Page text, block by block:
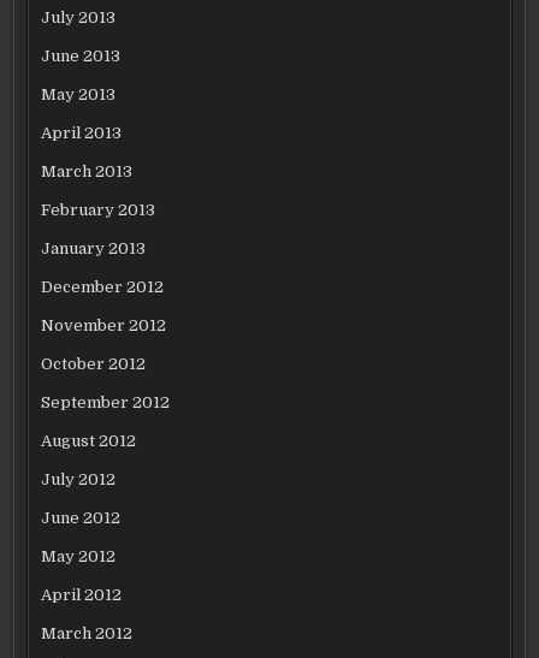
July 2013
June 2013
May 2013
April 2013
March 2013
February 2013
January 2013
December 2012
November 2012
October 2012
September 2012
August 2012
July 2012
June 2012
May 2012
April 2012
March 2012